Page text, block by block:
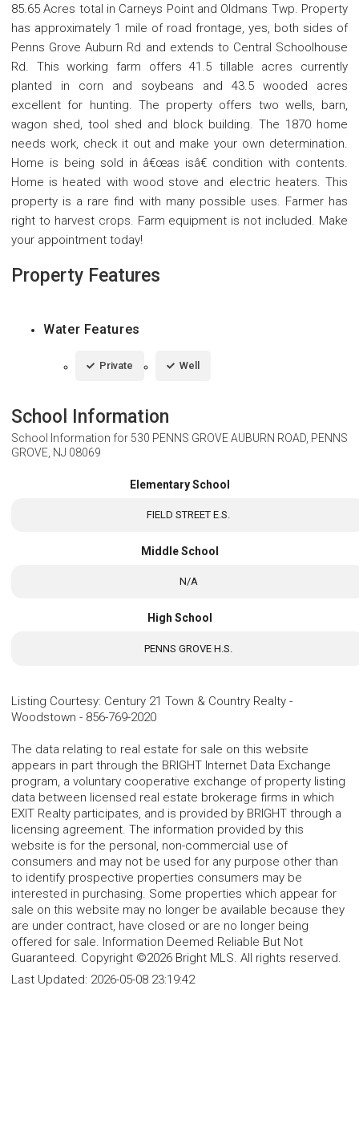
85.65 Acres total in Carneys Point and Oldmans Twp. Property
has approximately 1 mile of road frontage, yes, both sides of
Penns Grove Auburn Rd and extends to Central Schoolhouse
Rd. This working farm offers 41.5 tillable acres currently
planted in corn and soybeans and 43.5 wooded acres
excellent for hunting. The property offers two wells, barn,
wagon shed, tool shed and block building. The 1870 home
needs work, check it out and make your own determination.
Home is being sold in â€œas isâ€ condition with contents.
Home is heated with wood stove and electric heaters. This
property is a rare find with many possible uses. Farmer has
right to harvest crops. Farm equipment is not included. Make
your appointment today!
Property Features
Water Features
Private Well
School Information
School Information for 530 PENNS GROVE AUBURN ROAD, PENNS
GROVE, NJ 08069
Elementary School
FIELD STREET E.S.
Middle School
N/A
High School
PENNS GROVE H.S.
Listing Courtesy: Century 21 Town & Country Realty -
Woodstown - 856-769-2020
The data relating to real estate for sale on this website
appears in part through the BRIGHT Internet Data Exchange
program, a voluntary cooperative exchange of property listing
data between licensed real estate brokerage firms in which
EXIT Realty participates, and is provided by BRIGHT through a
licensing agreement. The information provided by this
website is for the personal, non-commercial use of
consumers and may not be used for any purpose other than
to identify prospective properties consumers may be
interested in purchasing. Some properties which appear for
sale on this website may no longer be available because they
are under contract, have closed or are no longer being
offered for sale. Information Deemed Reliable But Not
Guaranteed. Copyright ©2026 Bright MLS. All rights reserved.
Last Updated: 2026-05-08 23:19:42